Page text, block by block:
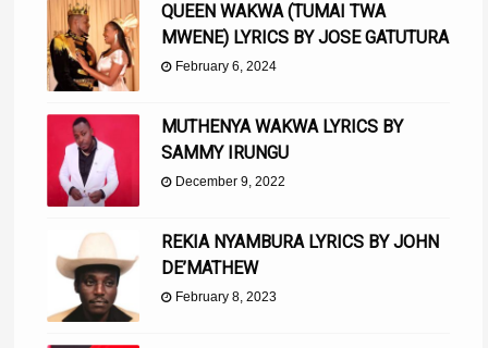
QUEEN WAKWA (TUMAI TWA
MWENE) LYRICS BY JOSE GATUTURA
February 6, 2024
MUTHENYA WAKWA LYRICS BY
SAMMY IRUNGU
December 9, 2022
REKIA NYAMBURA LYRICS BY JOHN
DE’MATHEW
February 8, 2023